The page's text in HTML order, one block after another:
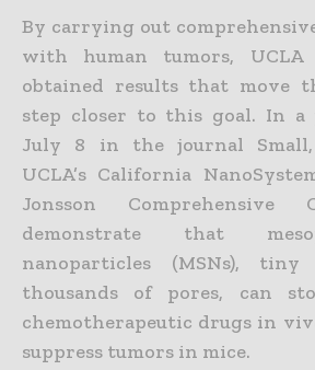
By carrying out
with human tumors, UCLA
obtained results that move
step closer to this goal. In a
July 8 in the journal Small,
UCLA’s California
Jonsson Comprehensive
demonstrate that
nanoparticles (MSNs),
thousands of pores, can
chemotherapeutic drugs in
suppress tumors in mice.